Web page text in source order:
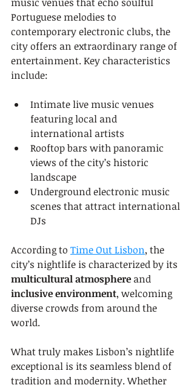
Portuguese melodies to
contemporary electronic clubs, the
city offers an extraordinary range of
entertainment. Key characteristics
include:
Intimate live music venues
featuring local and
international artists
Rooftop bars with panoramic
views of the city’s historic
landscape
Underground electronic music
scenes that attract international
DJs
According to Time Out Lisbon, the
city’s nightlife is characterized by its
multicultural atmosphere and
inclusive environment, welcoming
diverse crowds from around the
world.
What truly makes Lisbon’s nightlife
exceptional is its seamless blend of
tradition and modernity. Whether